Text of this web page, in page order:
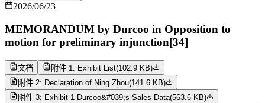
2026/06/23
MEMORANDUM by Durcoo in Opposition to
motion for preliminary injunction[34]
文档 附件 1: Exhibit List(102.9 KB)
附件 2: Declaration of Ning Zhou(141.6 KB)
附件 3: Exhibit 1 Durcoo&#039;s Sales Data(563.6 KB)